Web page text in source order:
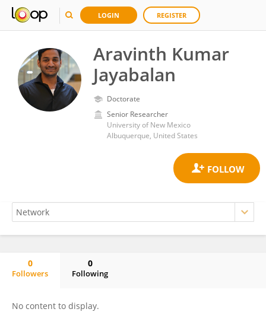
LOGIN REGISTER
Aravinth Kumar
Jayabalan
Doctorate
Senior Researcher
University of New Mexico
Albuquerque, United States
0
Followers
0
Following
No content to display.